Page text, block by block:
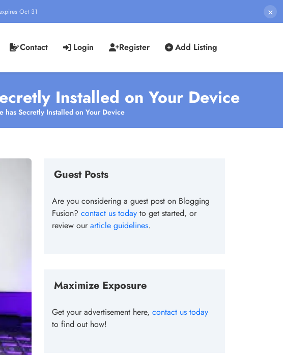
Oct 31 ×
Contact Login Register Add Listing
Installed on Your Device
has Secretly Installed on Your Device
Guest Posts
Are you considering a guest post on Blogging
Fusion? contact us today to get started, or
review ourarticle guidelines.
Maximize Exposure
Get your advertisement here, contact us today
to find out how!